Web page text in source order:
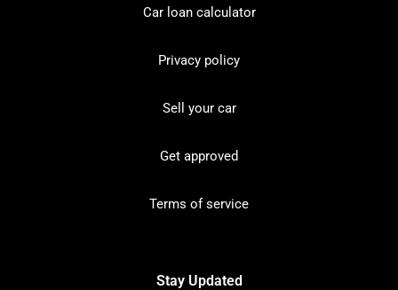
Car loan calculator
Privacy policy
Sell your car
Get approved
Terms of service
Stay Updated